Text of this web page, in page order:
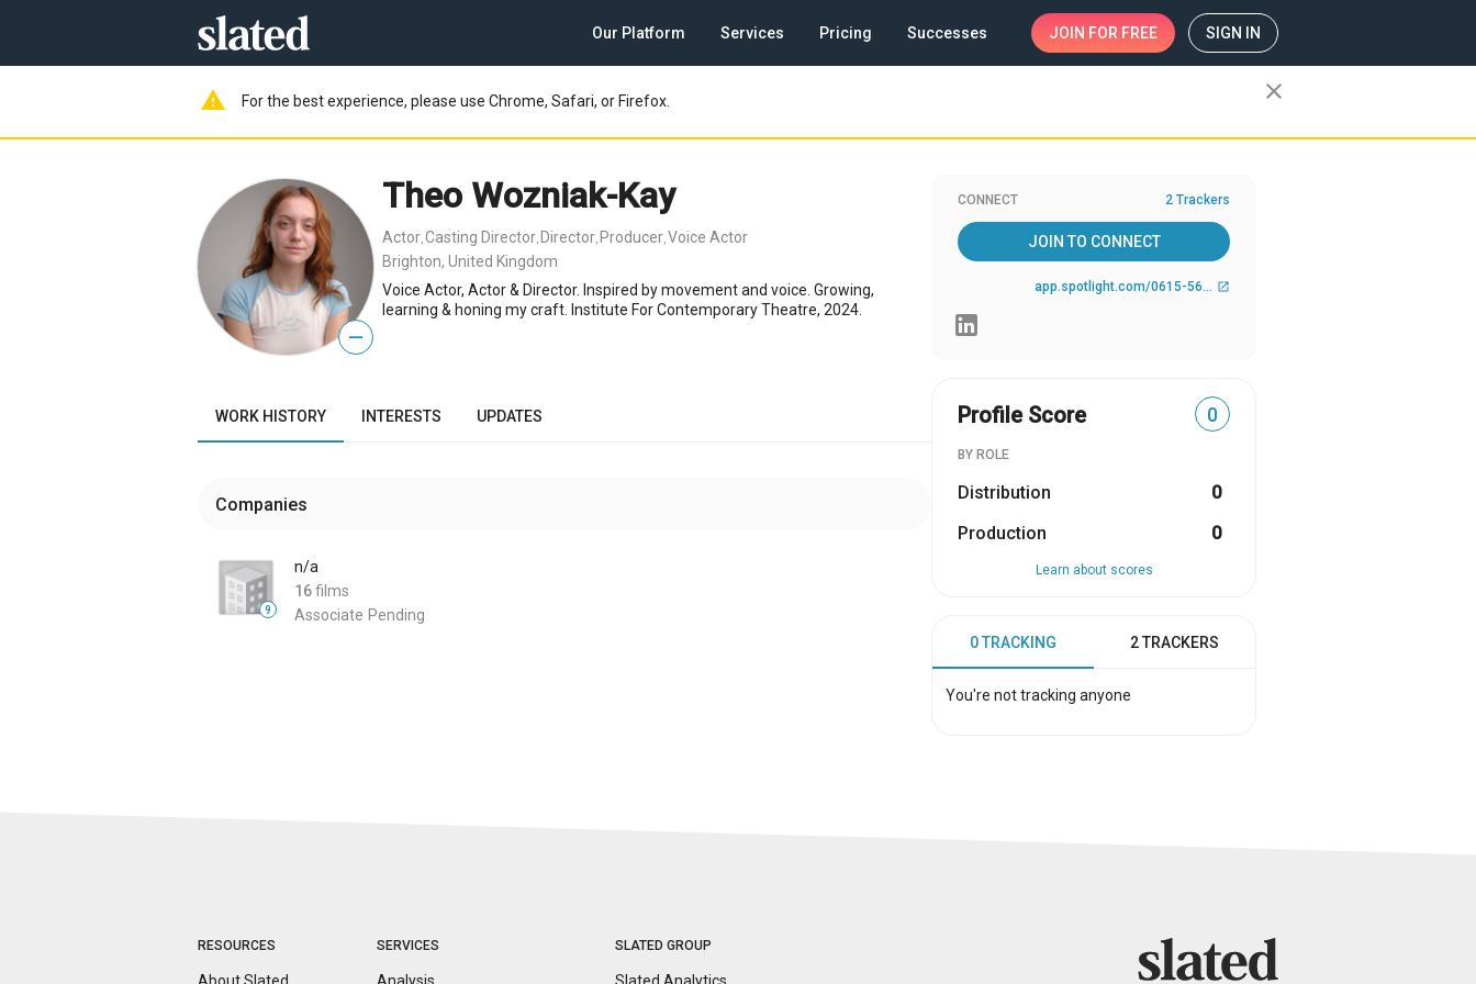
Our Platform Services Pricing Successes JOIN FOR FREE SIGN IN
warning For the best experience, please use Chrome, Safari, or Firefox. close
—
Theo Wozniak-Kay
Actor Casting Director Director Producer Voice Actor
Brighton, United Kingdom
Voice Actor, Actor & Director. Inspired by movement and voice. Growing,
learning & honing my craft. Institute For Contemporary Theatre, 2024.
WORK HISTORY INTERESTS UPDATES
Companies
9
n/a
16films
Associate Pending
CONNECT 2 Trackers
JOIN TO CONNECT
app.spotlight.com/0615-5619-9284 open_in_new
Profile Score 0
BY ROLE
Distribution
0
Production
0
Learn about scores
0 TRACKING 2 TRACKERS
You're not tracking anyone
RESOURCES SERVICES SLATED GROUP